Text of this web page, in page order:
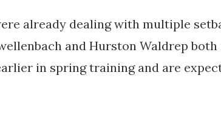
already dealing with multiple
and Hurston Waldrep both
in spring training and are